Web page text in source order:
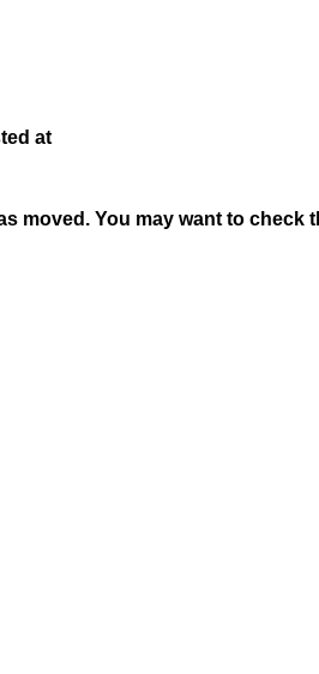
at
moved. You may want to check